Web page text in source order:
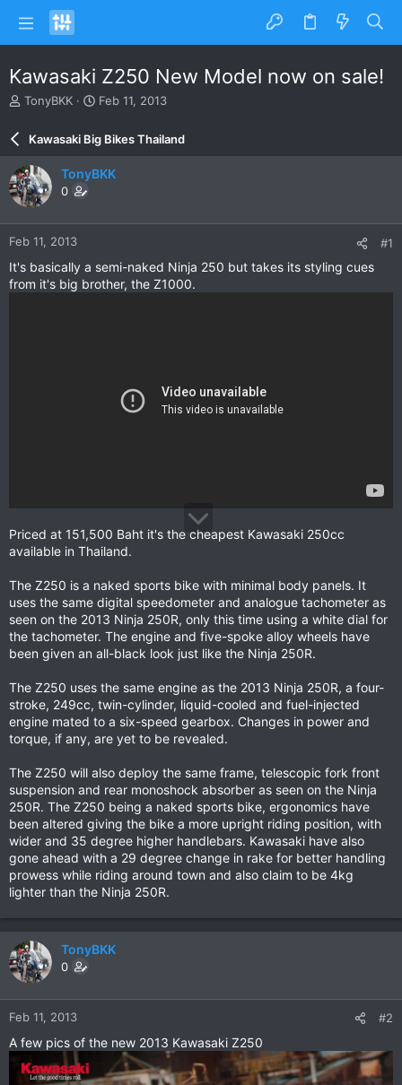
Kawasaki Z250 New Model now on sale!
T
e
a
d
s
a
r
r
TonyBKK
S
r
d
e
Feb 11, 2013
Kawasaki Big Bikes Thailand
TonyBKK
0
Feb 11, 2013 #1
It's basically a semi-naked Ninja 250 but takes its styling cues
from it's big brother, the Z1000.
Priced at 151,500 Baht it's the cheapest Kawasaki 250cc
available in Thailand.
The Z250 is a naked sports bike with minimal body panels. It
uses the same digital speedometer and analogue tachometer as
seen on the 2013 Ninja 250R, only this time using a white dial for
the tachometer. The engine and five-spoke alloy wheels have
been given an all-black look just like the Ninja 250R.
The Z250 uses the same engine as the 2013 Ninja 250R, a four-
stroke, 249cc, twin-cylinder, liquid-cooled and fuel-injected
engine mated to a six-speed gearbox. Changes in power and
torque, if any, are yet to be revealed.
The Z250 will also deploy the same frame, telescopic fork front
suspension and rear monoshock absorber as seen on the Ninja
250R. The Z250 being a naked sports bike, ergonomics have
been altered giving the bike a more upright riding position, with
wider and 35 degree higher handlebars. Kawasaki have also
gone ahead with a 29 degree change in rake for better handling
prowess while riding around town and also claim to be 4kg
lighter than the Ninja 250R.
TonyBKK
0
Feb 11, 2013 #2
A few pics of the new 2013 Kawasaki Z250